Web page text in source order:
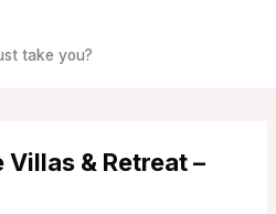
take you?
& Retreat –